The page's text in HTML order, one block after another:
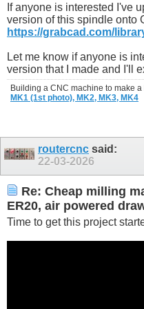
If anyone is interested I've
version of this spindle onto
https://grabcad.com/
Let me know if anyone is
version that I made and I'll
Building a CNC machine to make a
MK1 (1st photo), MK2, MK3, MK4
routercnc said:
22-03-2026
Re: Cheap milling
ER20, air powered
Time to get this project